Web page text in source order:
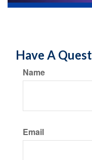
Have A
Name
Email